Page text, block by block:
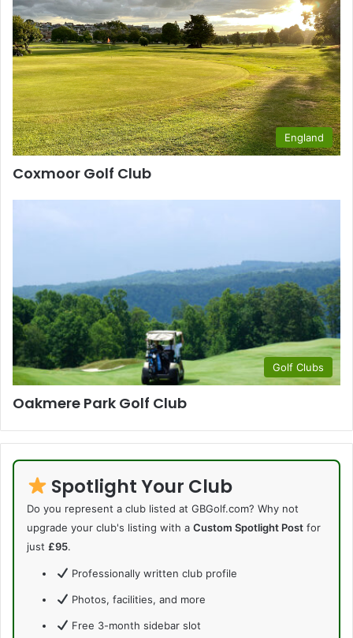
England
Coxmoor Golf Club
Golf Clubs
Oakmere Park Golf Club
Spotlight Your Club
Do you represent a club listed at GBGolf.com? Why not
upgrade your club's listing with a Custom Spotlight Post for
just £95.
Professionally written club profile
Photos, facilities, and more
Free 3-month sidebar slot